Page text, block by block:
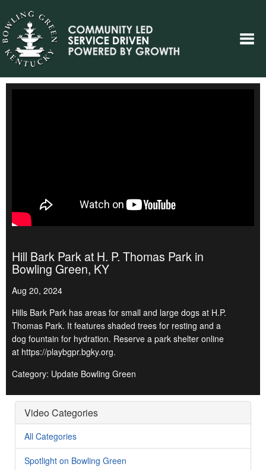
Hill Bark Park at H. P. Thomas Park in
Bowling Green, KY
Aug 20, 2024
Hills Bark Park has areas for small and large dogs at H.P.
Thomas Park. It features shaded trees for resting and a
dog fountain for hydration. Reserve a park shelter online
at https://playbgpr.bgky.org.
Category: Update Bowling Green
Video Categories
All Categories
Spotlight on Bowling Green